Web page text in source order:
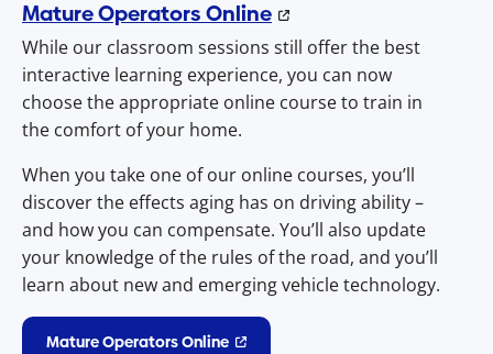
Mature Operators Online
While our classroom sessions still offer the best
interactive learning experience, you can now
choose the appropriate online course to train in
the comfort of your home.
When you take one of our online courses, you’ll
discover the effects aging has on driving ability –
and how you can compensate. You’ll also update
your knowledge of the rules of the road, and you’ll
learn about new and emerging vehicle technology.
Mature Operators Online